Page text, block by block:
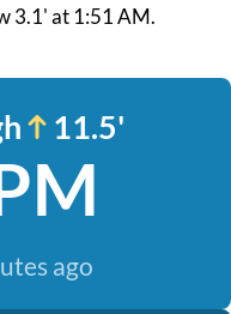
3.1' at 1:51 AM.
11.5'
ago